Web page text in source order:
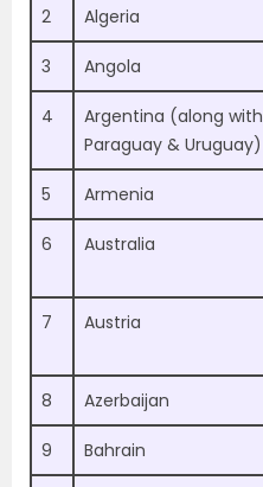
2 Algeria
3 Angola
4
Argentina (along with
Paraguay & Uruguay)
5 Armenia
6 Australia
7 Austria
8 Azerbaijan
9 Bahrain